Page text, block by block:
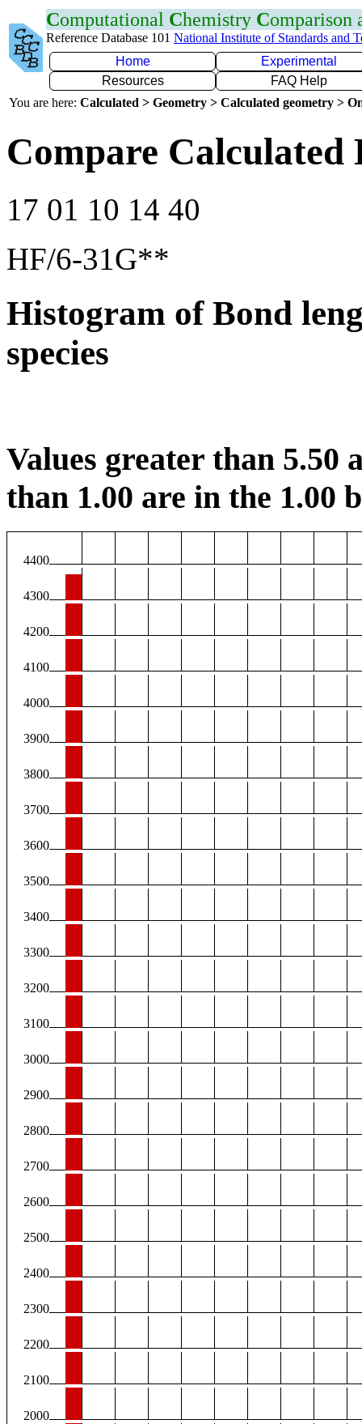
Computational Chemistry Comparison
Reference Database 101 National Institute of Standards and
Home
Experimental
Resources
FAQ Help
You are here: Calculated > Geometry > Calculated geometry >
Compare Calculated
17 01 10 14 40
HF/6-31G**
Histogram of Bond
species
Values greater than 5.50
than 1.00 are in the 1.00
4400
4300
4200
4100
4000
3900
3800
3700
3600
3500
3400
3300
3200
3100
3000
2900
2800
2700
2600
2500
2400
2300
2200
2100
2000